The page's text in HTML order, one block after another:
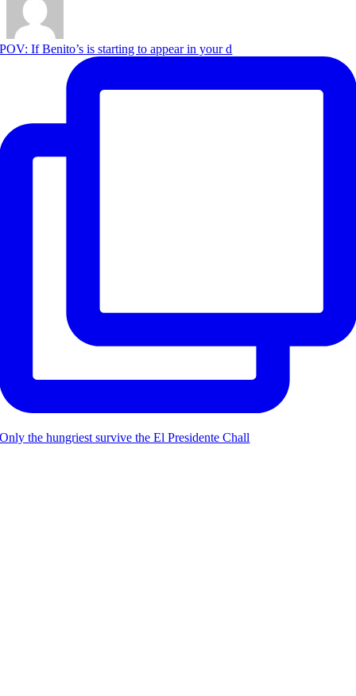
POV: If Benito’s is starting to appear in your d
Only the hungriest survive the El Presidente Chall